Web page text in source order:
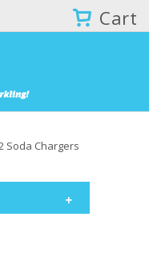
Cart
Soda Chargers
+